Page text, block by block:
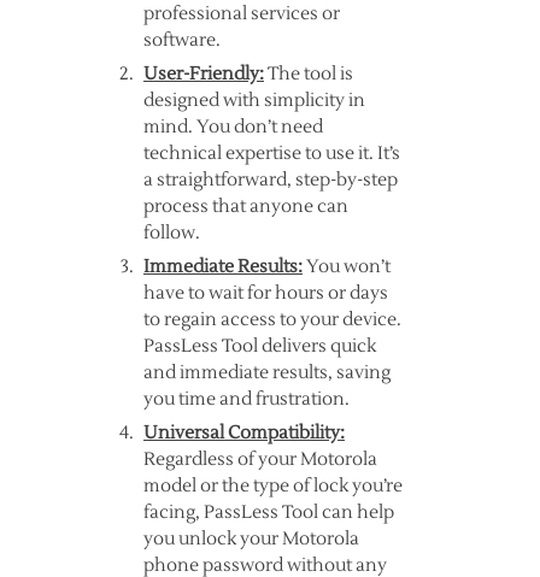
professional services or
software.
User-Friendly:The tool is
designed with simplicity in
mind. You don’t need
technical expertise to use it. It’s
a straightforward, step-by-step
process that anyone can
follow.
Immediate Results:You won’t
have to wait for hours or days
to regain access to your device.
PassLess Tool delivers quick
and immediate results, saving
you time and frustration.
Universal Compatibility:
Regardless of your Motorola
model or the type of lock you’re
facing, PassLess Tool can help
you unlock your Motorola
phone password without any